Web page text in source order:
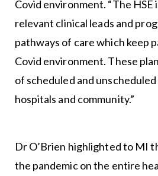
Covid environment. “The
relevant clinical leads and
pathways of care which keep
Covid environment. These
of scheduled and
hospitals and community.”
Dr O’Brien highlighted to MI
the pandemic on the entire